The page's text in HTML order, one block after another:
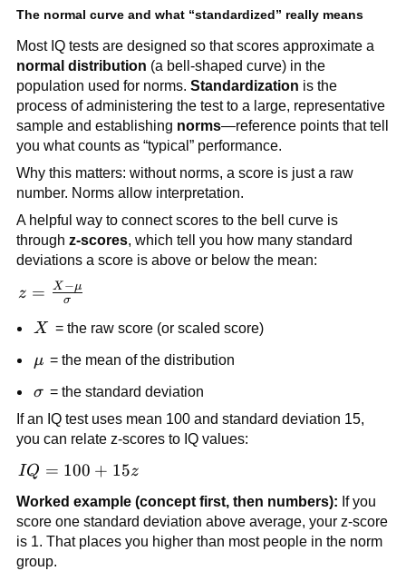
The normal curve and what “standardized” really means
Most IQ tests are designed so that scores approximate a
normal distribution (a bell-shaped curve) in the
population used for norms. Standardization is the
process of administering the test to a large, representative
sample and establishing norms—reference points that tell
you what counts as “typical” performance.
Why this matters: without norms, a score is just a raw
number. Norms allow interpretation.
A helpful way to connect scores to the bell curve is
through z-scores, which tell you how many standard
deviations a score is above or below the mean:
z =
\mu}
{\sigma}
z = σ
X −μ
X
X = the raw score (or scaled score)
\mu
μ = the mean of the distribution
\sigma
σ = the standard deviation
If an IQ test uses mean 100 and standard deviation 15,
you can relate z-scores to IQ values:
IQ
=
100
+
15z
IQ = 100 + 15z
Worked example (concept first, then numbers): If you
score one standard deviation above average, your z-score
is 1. That places you higher than most people in the norm
group.